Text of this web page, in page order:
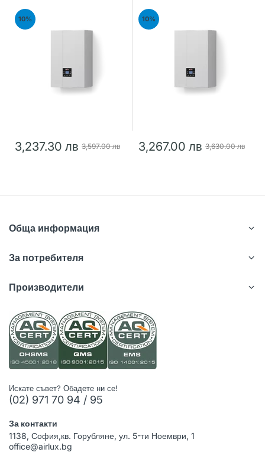
boiler 24kW
10%
3,237.30 лв 3,597.00 лв
boiler 28kW
10%
3,267.00 лв 3,630.00 лв
Обща информация
За потребителя
Производители
Искате съвет? Обадете ни се!
(02) 971 70 94 / 95
За контакти
1138, София,кв. Горубляне, ул. 5-ти Ноември, 1
office@airlux.bg